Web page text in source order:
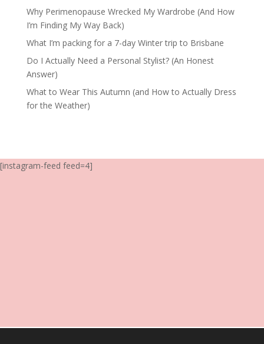
Why Perimenopause Wrecked My Wardrobe (And How
I’m Finding My Way Back)
What I’m packing for a 7-day Winter trip to Brisbane
Do I Actually Need a Personal Stylist? (An Honest
Answer)
What to Wear This Autumn (and How to Actually Dress
for the Weather)
[instagram-feed feed=4]